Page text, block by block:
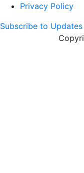
Privacy Policy
Subscribe to Updates